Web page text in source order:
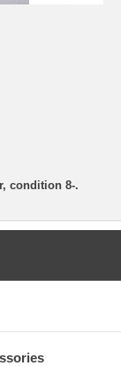
condition 8-.